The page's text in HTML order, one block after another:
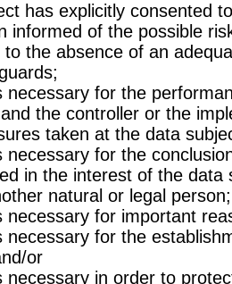
has explicitly consented
informed of the possible
the absence of an
necessary for the
the controller or the
taken at the data
necessary for the
in the interest of the data
natural or legal person;
necessary for important
necessary for the
or
necessary in order to